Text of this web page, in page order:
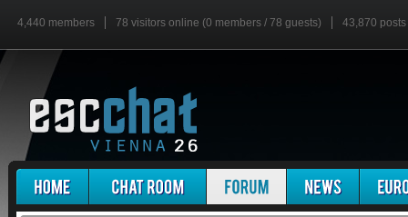
4,440 members 78 visitors online (0 members / 78 guests) 43,870 posts